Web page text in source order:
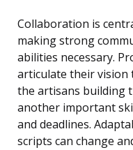
Collaboration is
making strong
abilities necessary.
articulate their vision
the artisans building
another important
and deadlines.
scripts can change